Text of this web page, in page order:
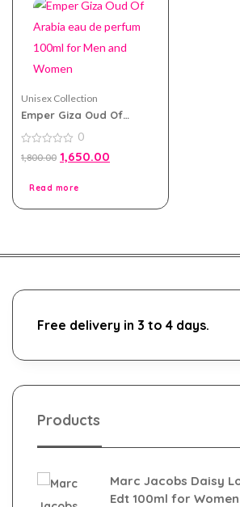
Unisex Collection
Emper Giza Oud Of
100ml for Men and
Women
out
0
1,800.00 1,650.00
Read more
Free delivery in 3 to 4 days.
Products
Marc Jacobs Daisy
Edt 100ml for Women